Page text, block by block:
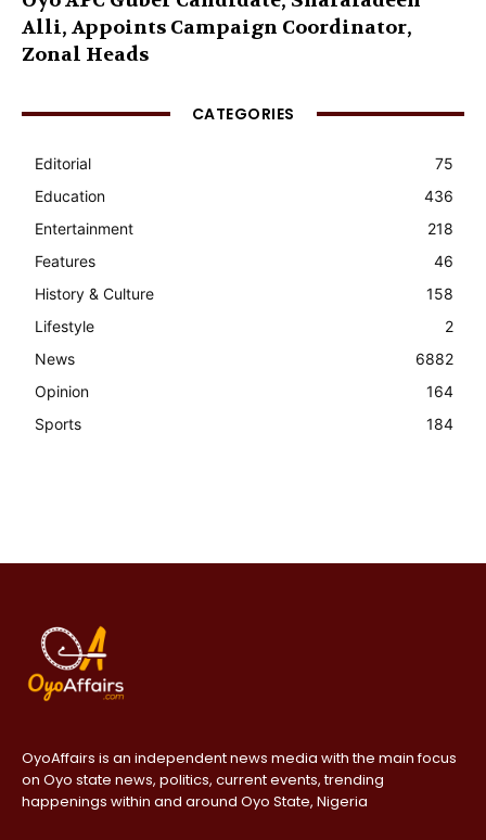
Alli, Appoints Campaign Coordinator,
Zonal Heads
CATEGORIES
Editorial
75
Education
436
Entertainment
218
Features
46
History & Culture
158
Lifestyle
2
News
6882
Opinion
164
Sports
184
OyoAffairs is an independent news media with the main focus
on Oyo state news, politics, current events, trending
happenings within and around Oyo State, Nigeria